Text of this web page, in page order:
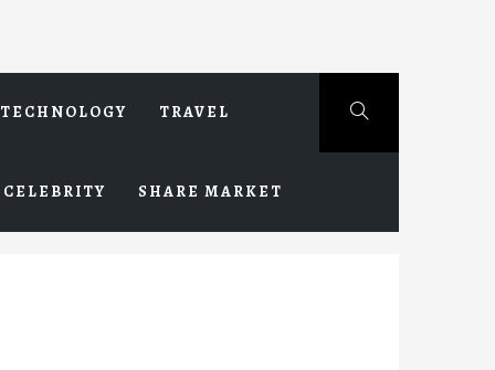
TECHNOLOGY TRAVEL
CELEBRITY SHARE MARKET